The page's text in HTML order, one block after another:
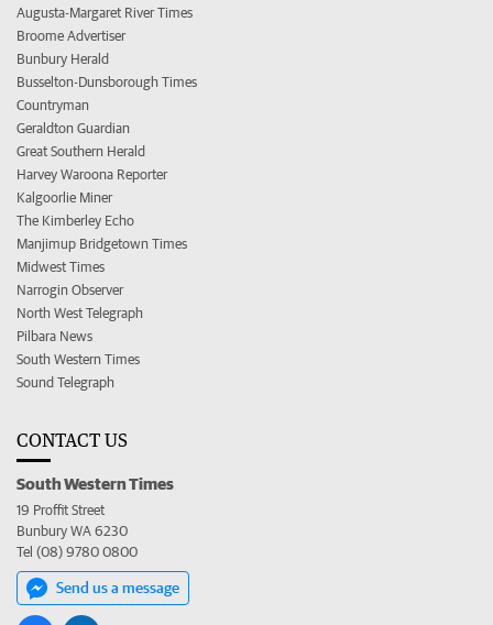
Augusta-Margaret River Times
Broome Advertiser
Bunbury Herald
Busselton-Dunsborough Times
Countryman
Geraldton Guardian
Great Southern Herald
Harvey Waroona Reporter
Kalgoorlie Miner
The Kimberley Echo
Manjimup Bridgetown Times
Midwest Times
Narrogin Observer
North West Telegraph
Pilbara News
South Western Times
Sound Telegraph
CONTACT US
South Western Times
19 Proffit Street
Bunbury WA 6230
Tel (08) 9780 0800
Send us a message